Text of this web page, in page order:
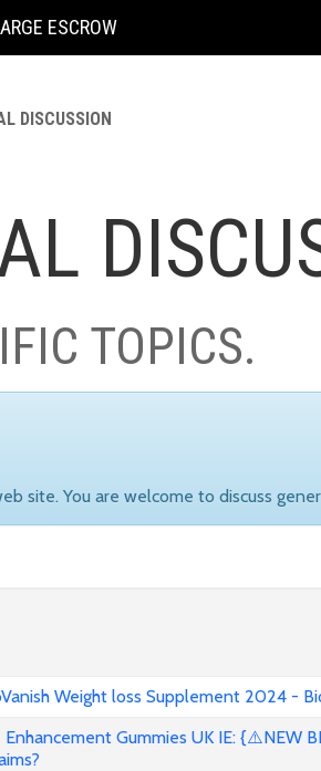
ESCROW
DISCUSSION
TOPICS.
site. You are welcome to discuss
Weight loss Supplement 2024 -
Gummies UK IE: {⚠️NEW